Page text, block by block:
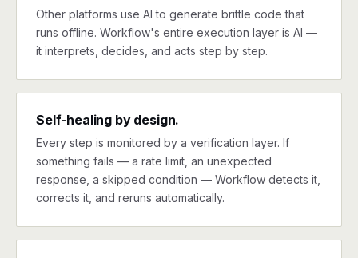
Other platforms use AI to generate brittle code that
runs offline. Workflow's entire execution layer is AI —
it interprets, decides, and acts step by step.
Self-healing by design.
Every step is monitored by a verification layer. If
something fails — a rate limit, an unexpected
response, a skipped condition — Workflow detects it,
corrects it, and reruns automatically.